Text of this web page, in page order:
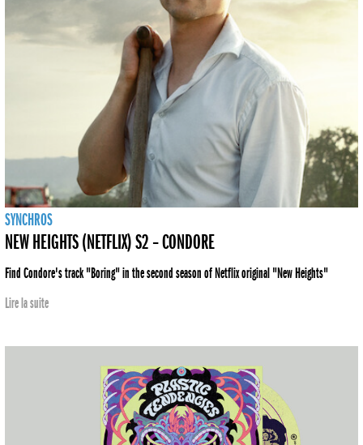
SYNCHROS
NEW HEIGHTS (NETFLIX) S2 – CONDORE
Find Condore's track "Boring" in the second season of Netflix original "New Heights"
Lire la suite